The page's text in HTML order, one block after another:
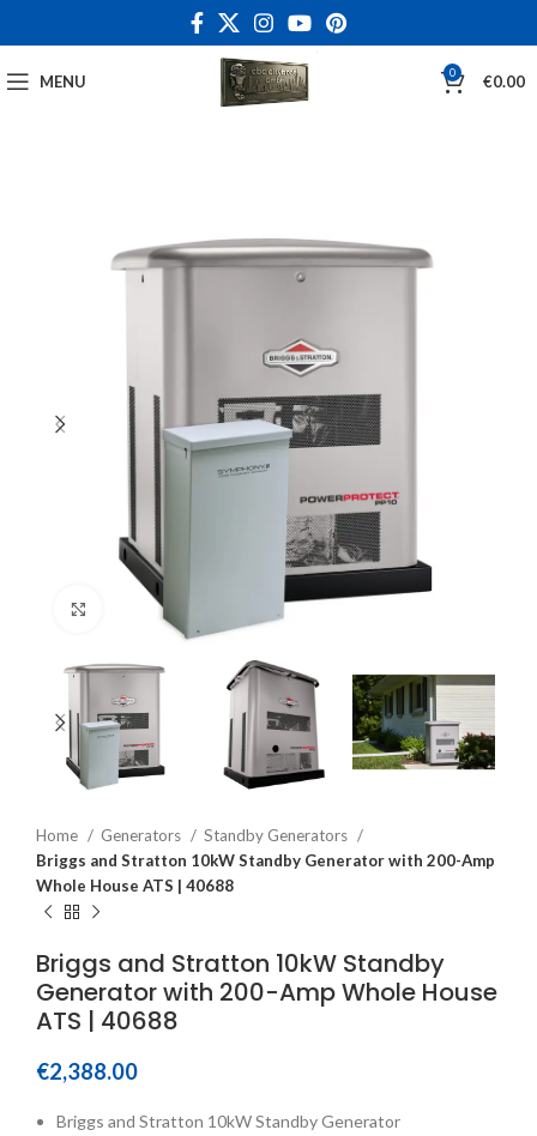
MENU 0 €0.00
Click to enlarge
Home Generators
Standby Generators
Briggs and Stratton 10kW Standby Generator with 200-Amp
Whole House ATS | 40688
Briggs and Stratton 10kW Standby
Generator with 200-Amp Whole House
ATS | 40688
€2,388.00
Briggs and Stratton 10kW Standby Generator